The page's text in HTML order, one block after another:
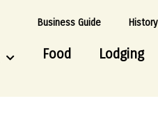
Business Guide History
Food Lodging